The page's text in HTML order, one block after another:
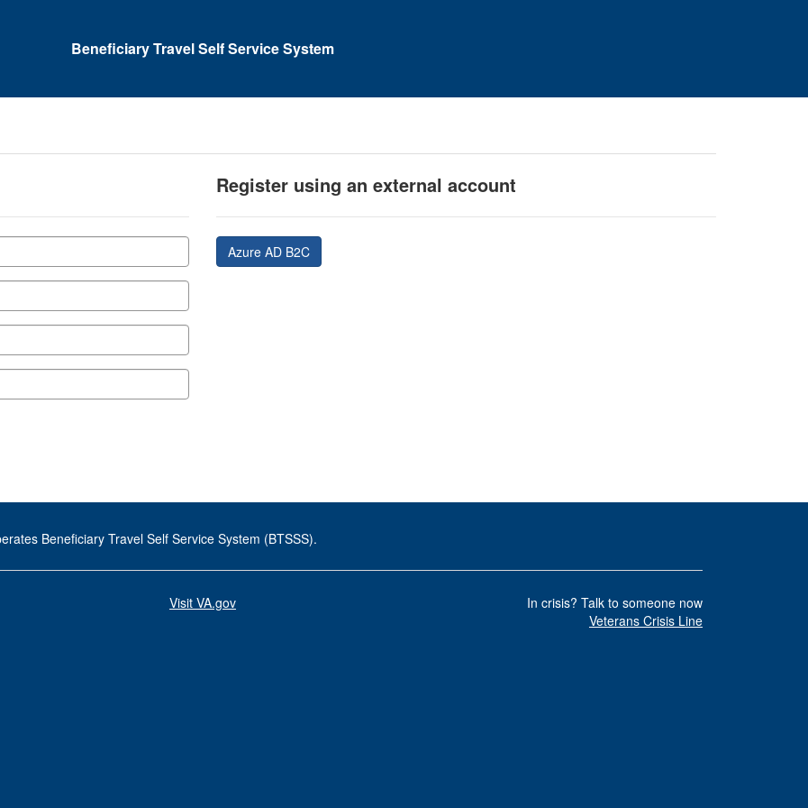
Beneficiary Travel Self Service System
Register using an external account
Azure AD B2C
Beneficiary Travel Self Service System (BTSSS).
Visit VA.gov
In crisis? Talk to someone now
Veterans Crisis Line